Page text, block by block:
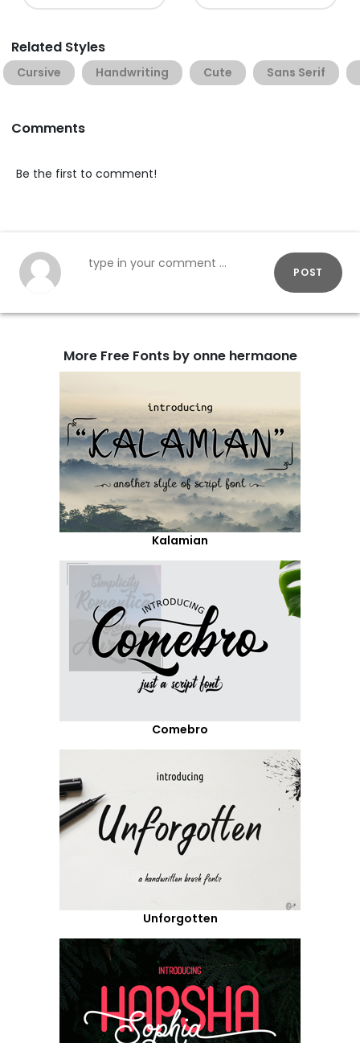
Related Styles
Cursive Handwriting Cute Sans Serif
Comments
Be the first to comment!
POST
More Free Fonts by onne hermaone
Kalamian
Comebro
Unforgotten